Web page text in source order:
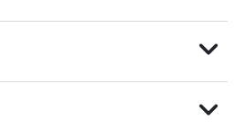
expand_more
expand_more